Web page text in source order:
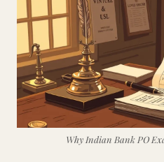
Why Indian Bank PO